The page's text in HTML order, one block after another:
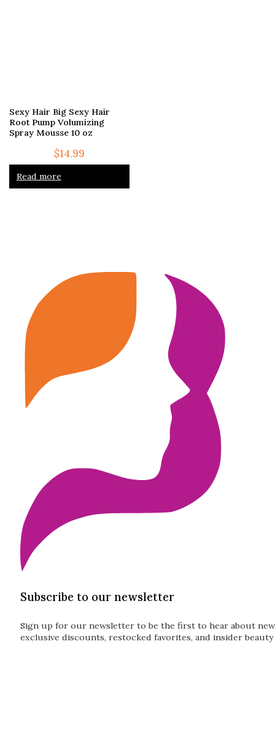
Sexy Hair Big Sexy Hair
Root Pump Volumizing
Spray Mousse 10 oz
$14.99
Read more
Subscribe to our newsletter
Sign up for our newsletter to be the first to hear about
exclusive discounts, restocked favorites, and insider